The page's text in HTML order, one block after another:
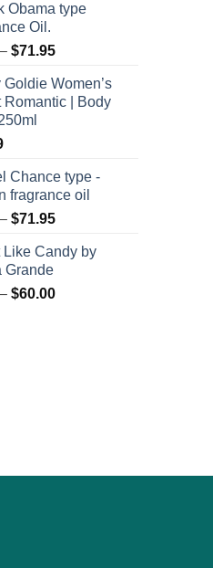
Obama type
Oil.
– $71.95Price
$6.95
through
Goldie Women’s
Romantic | Body
Chance type -
fragrance oil
– $71.95Price
$6.95
$71.95
Like Candy by
Grande
– $60.00Price